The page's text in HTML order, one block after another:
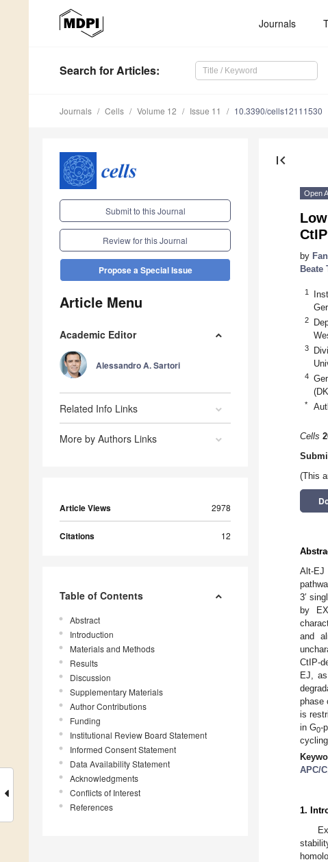
Journals
Search for Articles:
Journals Cells Volume 12 Issue 11 10.3390/cells12111530
Submit to this Journal
Review for this Journal
Propose a Special Issue
Article Menu
Academic Editor
Alessandro A. Sartori
Related Info Links
More by Authors Links
Article Views 2978
Citations 12
Table of Contents
Abstract
Introduction
Materials and Methods
Results
Discussion
Supplementary Materials
Author Contributions
Funding
Institutional Review Board Statement
Informed Consent Statement
Data Availability Statement
Acknowledgments
Conflicts of Interest
References
first_page
Open
by
Beate
1
2
3
4
*
Cells
(This
Alt-EJ
3′
by
and
CtIP-
EJ,
phase
is
in G0-
APC/C
1.